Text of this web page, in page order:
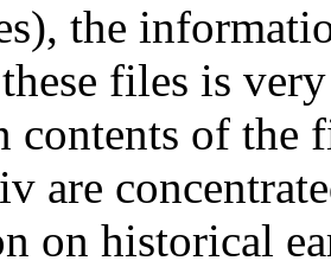
the
files is
contents of the
are
on historical